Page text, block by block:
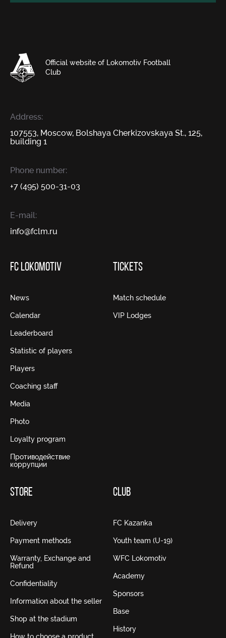
Official website of Lokomotiv Football
Club
Address:
107553, Moscow, Bolshaya Cherkizovskaya St., 125,
building 1
Phone number:
+7 (495) 500-31-03
E-mail:
info@fсlm.ru
FC LOKOMOTIV
News
Calendar
Leaderboard
Statistic of players
Players
Coaching staff
Media
Photo
Loyalty program
Противодействие
коррупции
TICKETS
Match schedule
VIP Lodges
STORE
Delivery
Payment methods
Warranty, Exchange and
Refund
Confidentiality
Information about the seller
Shop at the stadium
CLUB
FC Kazanka
Youth team (U-19)
WFC Lokomotiv
Academy
Sponsors
Base
History